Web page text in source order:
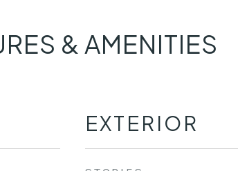
& AMENITIES
EXTERIOR